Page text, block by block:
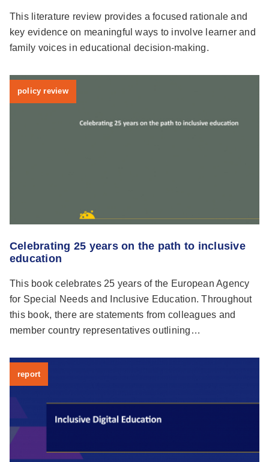
This literature review provides a focused rationale and
key evidence on meaningful ways to involve learner and
family voices in educational decision-making.
Celebrating 25 years on the path to inclusive
education
This book celebrates 25 years of the European Agency
for Special Needs and Inclusive Education. Throughout
this book, there are statements from colleagues and
member country representatives outlining…
policy review
report